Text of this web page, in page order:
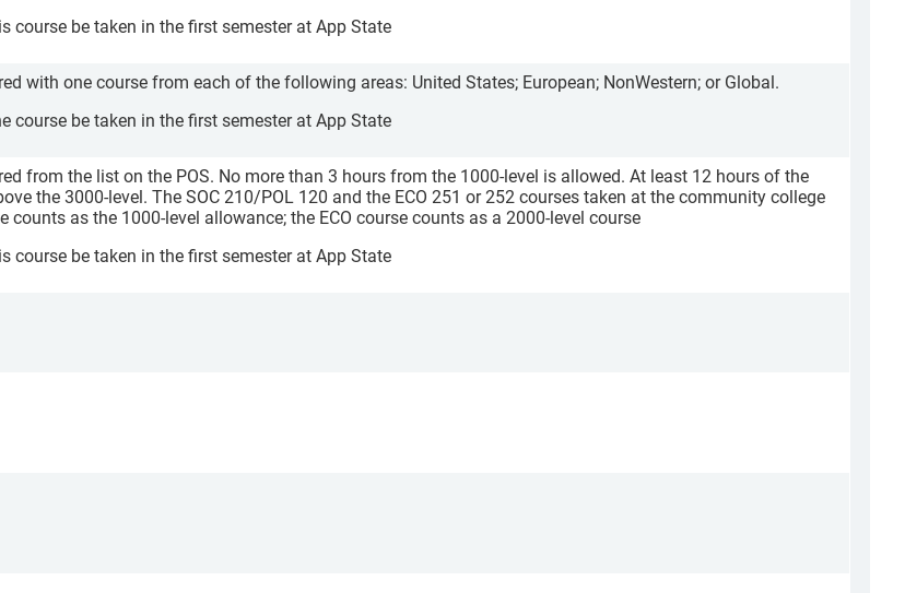
course be taken in the first semester at App State
with one course from each of the following areas: United States; European; NonWestern; or Global.
course be taken in the first semester at App State
from the list on the POS. No more than 3 hours from the 1000-level is allowed. At least 12 hours of the
the 3000-level. The SOC 210/POL 120 and the ECO 251 or 252 courses taken at the community college
counts as the 1000-level allowance; the ECO course counts as a 2000-level course
course be taken in the first semester at App State